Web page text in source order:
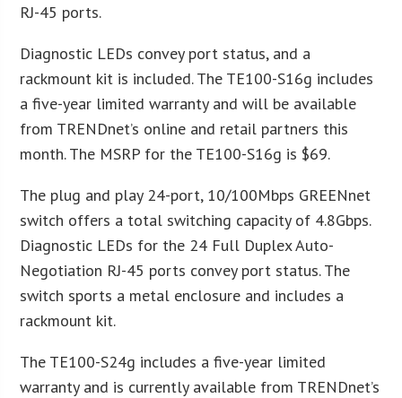
RJ-45 ports.
Diagnostic LEDs convey port status, and a
rackmount kit is included. The TE100-S16g includes
a five-year limited warranty and will be available
from TRENDnet’s online and retail partners this
month. The MSRP for the TE100-S16g is $69.
The plug and play 24-port, 10/100Mbps GREENnet
switch offers a total switching capacity of 4.8Gbps.
Diagnostic LEDs for the 24 Full Duplex Auto-
Negotiation RJ-45 ports convey port status. The
switch sports a metal enclosure and includes a
rackmount kit.
The TE100-S24g includes a five-year limited
warranty and is currently available from TRENDnet’s